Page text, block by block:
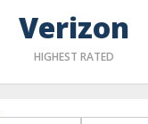
Verizon
HIGHEST RATED